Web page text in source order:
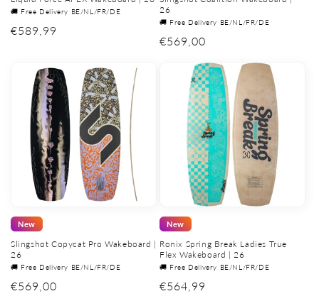
🚚 Free Delivery BE/NL/FR/DE
Regular
€589,99
26
🚚 Free Delivery BE/NL/FR/DE
Regular
€569,00
New
Slingshot Copycat Pro Wakeboard |
26
🚚 Free Delivery BE/NL/FR/DE
Regular
€569,00
New
Ronix Spring Break Ladies True
Flex Wakeboard | 26
🚚 Free Delivery BE/NL/FR/DE
Regular
€564,99